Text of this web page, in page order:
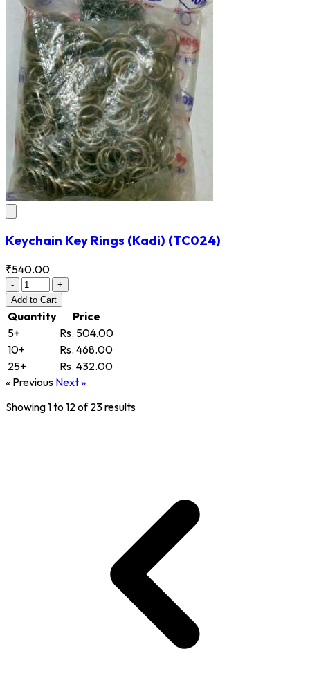
Keychain Key Rings (Kadi) (TC024)
₹540.00
-
+
Add to Cart
Quantity
Price
5+
Rs. 504.00
10+
Rs. 468.00
25+
Rs. 432.00
« Previous Next »
Showing1to 12 of23results